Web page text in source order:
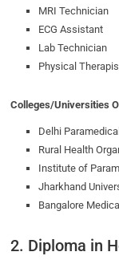
MRI Technician
ECG Assistant
Lab Technician
Physical
Colleges/Universities
Delhi
Rural Health
Institute of
Jharkhand
Bangalore
2. Diploma in